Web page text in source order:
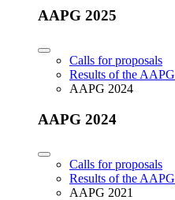
AAPG 2025
Calls for proposals
Results of the AAPG
AAPG 2024
AAPG 2024
Calls for proposals
Results of the AAPG
AAPG 2021